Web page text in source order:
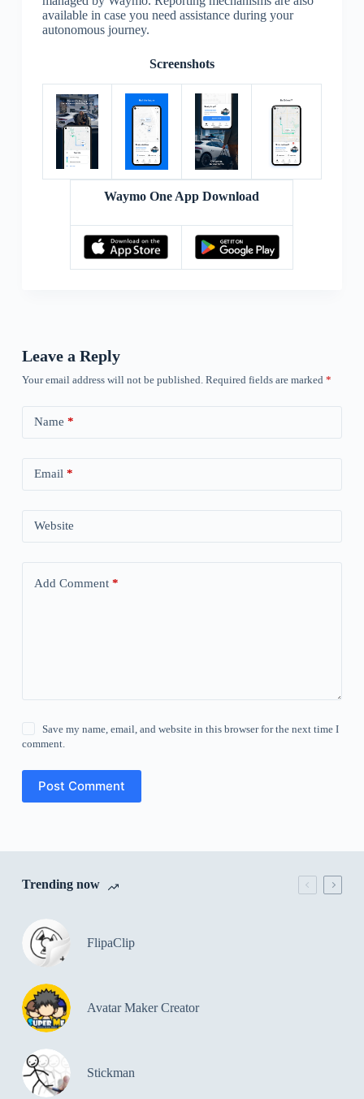
available in case you need assistance during your
autonomous journey.
Screenshots
Waymo One App Download
Leave a Reply
Your email address will not be published. Required fields are marked *
Name *
Email *
Website
Add Comment*
Save my name, email, and website in this browser for the next time I
comment.
Post Comment
Trending now
FlipaClip
Avatar Maker Creator
Stickman